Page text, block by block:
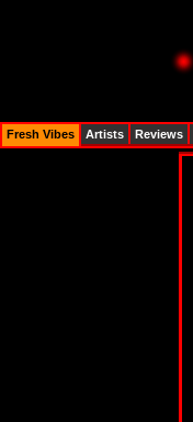
Fresh Vibes Artists Reviews